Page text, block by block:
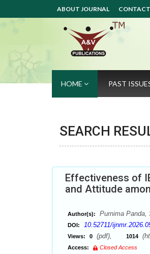
ABOUT JOURNAL
HOME PAST
SEARCH
Effectiveness of
and Attitude
Author(s): Purnima Panda,
DOI: 10.52711/
Views: 0 (pdf), 1014
Access:
Closed Access